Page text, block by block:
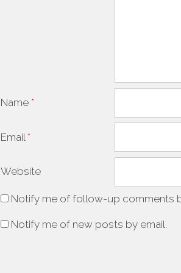
Name *
Email *
Website
Notify me of follow-up comments
Notify me of new posts by email.